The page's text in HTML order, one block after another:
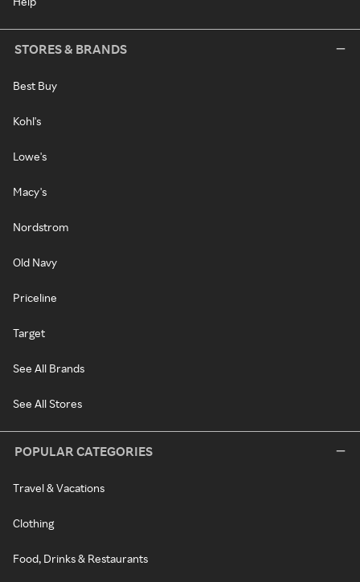
STORES & BRANDS
Best Buy
Kohl's
Lowe's
Macy's
Nordstrom
Old Navy
Priceline
Target
See All Brands
See All Stores
POPULAR CATEGORIES
Travel & Vacations
Clothing
Food, Drinks & Restaurants